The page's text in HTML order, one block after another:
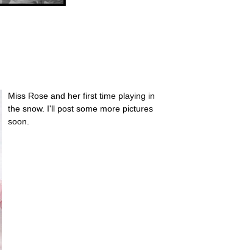
Miss Rose and her first time playing in
the snow. I'll post some more pictures
soon.